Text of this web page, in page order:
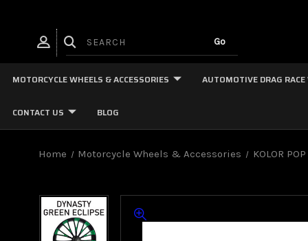
MOTORCYCLE WHEELS & ACCESSORIES AUTOMOTIVE DRAG RACE
CONTACT US BLOG
Home Motorcycle Wheels & Accessories KOLOR